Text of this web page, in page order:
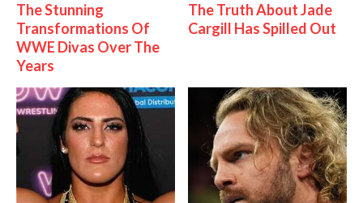
The Stunning
Transformations Of
WWE Divas Over The
Years
The Truth About Jade
Cargill Has Spilled Out